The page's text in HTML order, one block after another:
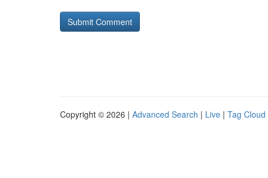
Copyright © 2026 | Advanced Search | Live | Tag Cloud